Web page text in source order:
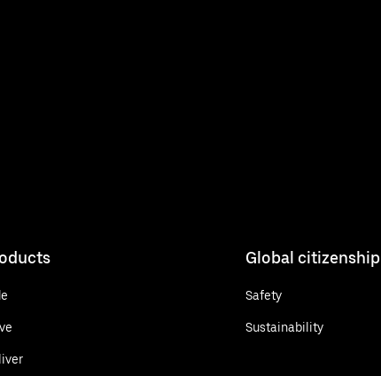
Global citizenship
Safety
Sustainability